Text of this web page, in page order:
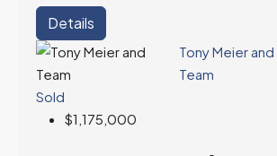
Details
Tony Meier and
Team
Sold
$1,175,000